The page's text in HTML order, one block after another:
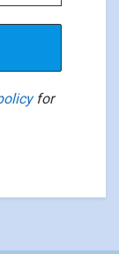
for